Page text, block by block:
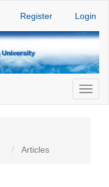
Register Login
Articles